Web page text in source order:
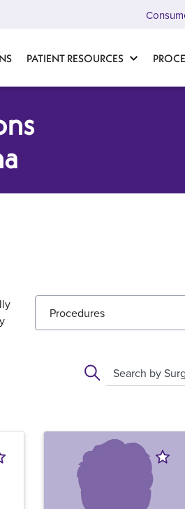
PATIENT RESOURCES
Procedures
Search by